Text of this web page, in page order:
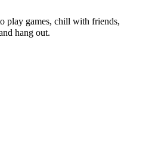
play games, chill with friends,
hang out.